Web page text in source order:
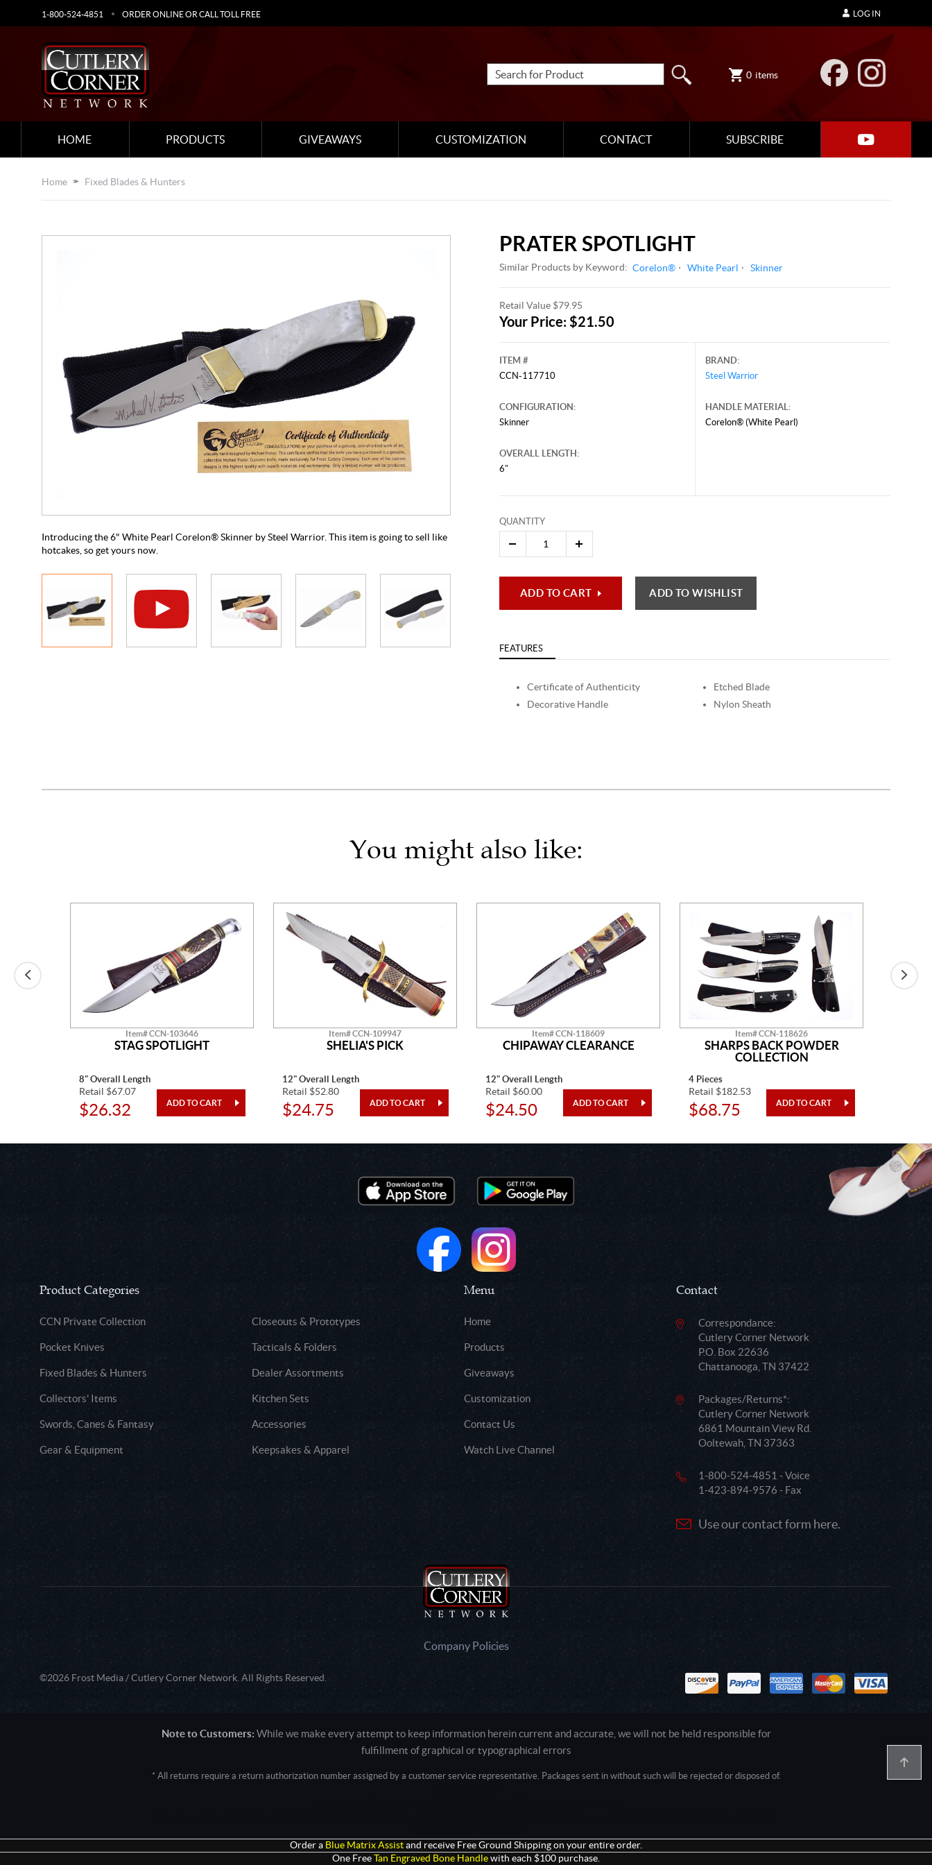
1-800-524-4851 ORDER ONLINE OR CALL TOLL FREE
0 items
HOME PRODUCTS GIVEAWAYS CUSTOMIZATION CONTACT SUBSCRIBE
LOG IN
Home Fixed Blades & Hunters
Click here to reload video
Introducing the 6" White Pearl Corelon® Skinner by Steel Warrior. This item is going to sell like
hotcakes, so get yours now.
PRATER SPOTLIGHT
Similar Products by Keyword: Corelon® White Pearl Skinner
Retail Value $79.95
Your Price: $21.50
ITEM #
CCN-117710
CONFIGURATION:
Skinner
OVERALL LENGTH:
6"
BRAND:
Steel Warrior
HANDLE MATERIAL:
Corelon® (White Pearl)
QUANTITY
ADD TO CART ADD TO WISHLIST
FEATURES
Certificate of Authenticity
Decorative Handle
Etched Blade
Nylon Sheath
You might also like:
Item# CCN-103646
STAG SPOTLIGHT
8" Overall Length
Retail $67.07
$26.32
Item# CCN-109947
SHELIA'S PICK
12" Overall Length
Retail $52.80
$24.75
Item# CCN-118609
CHIPAWAY CLEARANCE
12" Overall Length
Retail $60.00
$24.50
Item# CCN-118626
SHARPS BACK POWDER
COLLECTION
4 Pieces
Retail $182.53
$68.75
Product Categories
CCN Private Collection Closeouts & Prototypes
Pocket Knives Tacticals & Folders
Fixed Blades & Hunters Dealer Assortments
Collectors' Items Kitchen Sets
Swords, Canes & Fantasy Accessories
Gear & Equipment Keepsakes & Apparel
Menu
Home
Products
Giveaways
Customization
Contact Us
Watch Live Channel
Contact
Correspondance:
Cutlery Corner Network
P.O. Box 22636
Chattanooga, TN 37422
Packages/Returns*:
Cutlery Corner Network
6861 Mountain View Rd.
Ooltewah, TN 37363
1-800-524-4851 - Voice
1-423-894-9576 - Fax
Use our contact form here.
Company Policies
©2026 Frost Media / Cutlery Corner Network. All Rights Reserved.
Note to Customers: While we make every attempt to keep information herein current and accurate, we will not be held responsible for
fulfillment of graphical or typographical errors
* All returns require a return authorization number assigned by a customer service representative. Packages sent in without such will be rejected or disposed of.
Order a Blue Matrix Assist and receive Free Ground Shipping on your entire order.
One Free Tan Engraved Bone Handle with each $100 purchase.